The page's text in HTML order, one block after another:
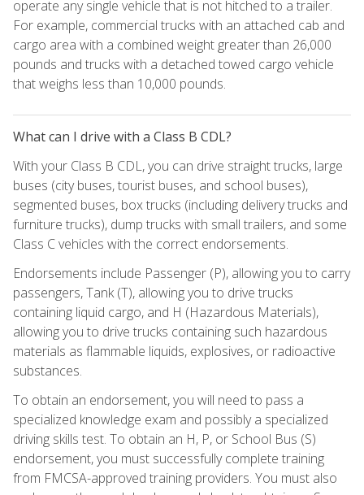
operate any single vehicle that is not hitched to a trailer.
For example, commercial trucks with an attached cab and
cargo area with a combined weight greater than 26,000
pounds and trucks with a detached towed cargo vehicle
that weighs less than 10,000 pounds.
What can I drive with a Class B CDL?
With your Class B CDL, you can drive straight trucks, large
buses (city buses, tourist buses, and school buses),
segmented buses, box trucks (including delivery trucks and
furniture trucks), dump trucks with small trailers, and some
Class C vehicles with the correct endorsements.
Endorsements include Passenger (P), allowing you to carry
passengers, Tank (T), allowing you to drive trucks
containing liquid cargo, and H (Hazardous Materials),
allowing you to drive trucks containing such hazardous
materials as flammable liquids, explosives, or radioactive
substances.
To obtain an endorsement, you will need to pass a
specialized knowledge exam and possibly a specialized
driving skills test. To obtain an H, P, or School Bus (S)
endorsement, you must successfully complete training
from FMCSA-approved training providers. You must also